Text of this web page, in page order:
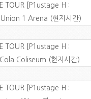
TOUR [P1ustage H :
1 Arena (현지시간)
TOUR [P1ustage H :
Coliseum (현지시간)
TOUR [P1ustage H :